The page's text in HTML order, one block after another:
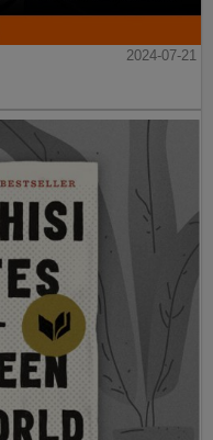
2024-07-21